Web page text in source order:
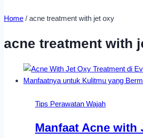
Home / acne treatment with jet oxy
acne treatment with
Tips Perawatan Wajah
Manfaat Acne with